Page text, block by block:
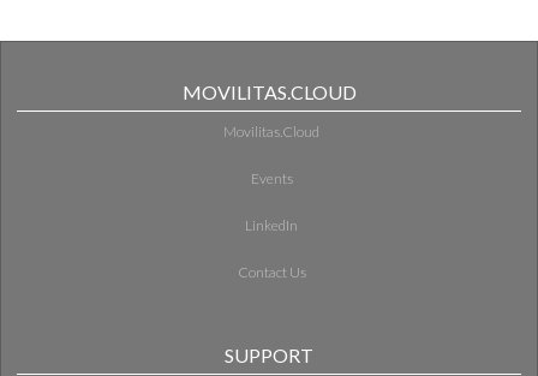
MOVILITAS.CLOUD
Movilitas.Cloud
Events
LinkedIn
Contact Us
SUPPORT